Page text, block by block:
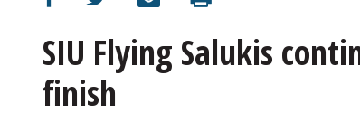
SIU Flying Salukis
finish